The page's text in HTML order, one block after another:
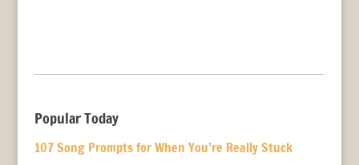
Popular Today
107 Song Prompts for When You’re Really Stuck